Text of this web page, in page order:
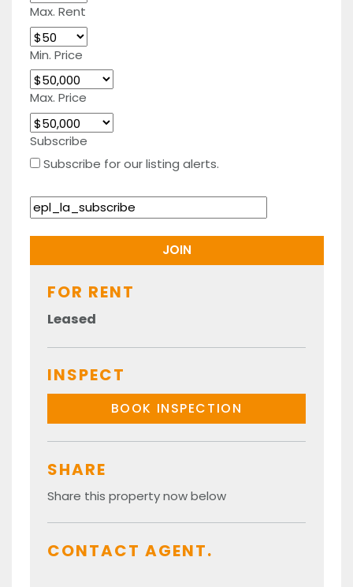
Max. Rent
Min. Price
Max. Price
Subscribe
Subscribe for our listing alerts.
FOR RENT
Leased
INSPECT
BOOK INSPECTION
SHARE
Share this property now below
CONTACT AGENT.